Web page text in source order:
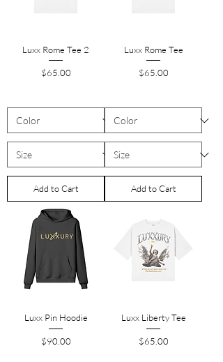
Luxx Rome Tee 2
Price
$65.00
Add to Cart
Luxx Rome Tee
Price
$65.00
Add to Cart
Luxx Pin Hoodie
Price
$90.00
Luxx Liberty Tee
Price
$65.00